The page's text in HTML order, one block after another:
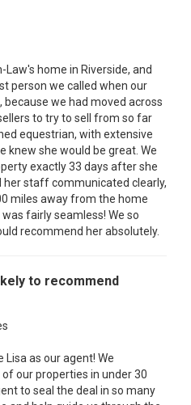
Law's home in Riverside, and
person we called when our
we had moved across
to try to sell from so far
equestrian, with extensive
knew she would be great. We
exactly 33 days after she
her staff communicated clearly,
miles away from the home
fairly seamless! We so
recommend her absolutely.
to recommend
as our agent! We
our properties in under 30
to seal the deal in so many